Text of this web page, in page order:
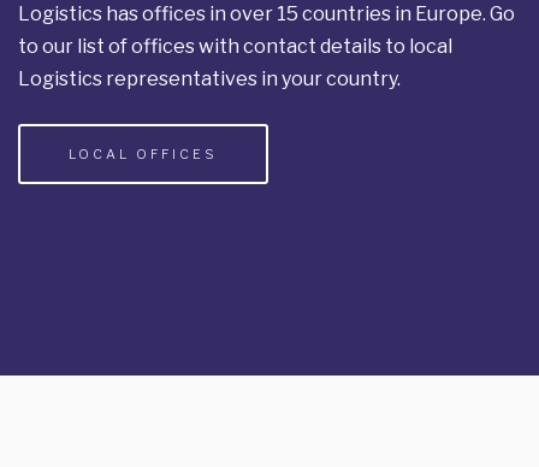
Logistics has offices in over 15 countries in Europe. Go
to our list of offices with contact details to local
Logistics representatives in your country.
LOCAL OFFICES